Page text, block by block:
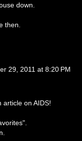
down.
then.
29, 2011 at 8:20 PM
on AIDS!